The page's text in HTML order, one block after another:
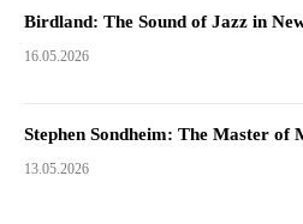
Birdland: The Sound of Jazz in
16.05.2026
Stephen Sondheim: The Master of
13.05.2026